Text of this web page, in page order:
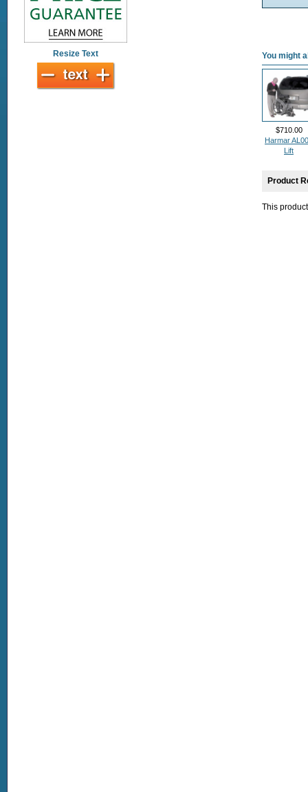
Resize Text You might
$710.00
Harmar
Lift
Product
This